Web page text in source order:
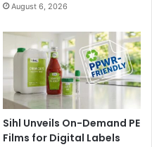
August 6, 2026
Sihl Unveils On-Demand PE
Films for Digital Labels